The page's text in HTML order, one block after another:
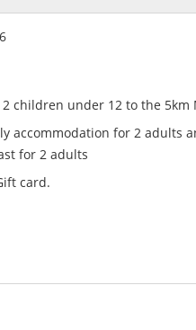
children under 12 to the 5km
accommodation for 2 adults
for 2 adults
card.